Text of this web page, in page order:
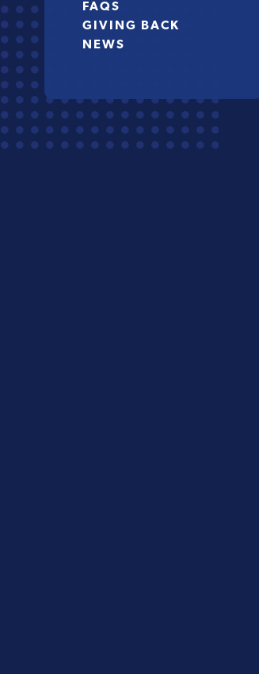
FAQS
GIVING BACK
NEWS